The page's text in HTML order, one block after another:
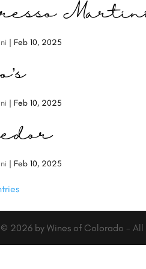
| Feb 10, 2025
| Feb 10, 2025
| Feb 10, 2025
2026 by Wines of Colorado - All